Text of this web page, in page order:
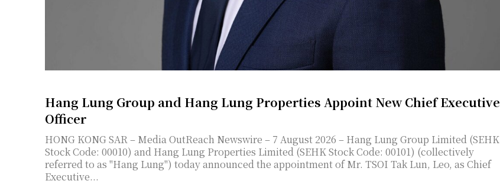
Hang Lung Group and Hang Lung Properties Appoint New Chief Executive
Officer
HONG KONG SAR – Media OutReach Newswire – 7 August 2026 – Hang Lung Group Limited (SEHK
Stock Code: 00010) and Hang Lung Properties Limited (SEHK Stock Code: 00101) (collectively
referred to as "Hang Lung") today announced the appointment of Mr. TSOI Tak Lun, Leo, as Chief
Executive...